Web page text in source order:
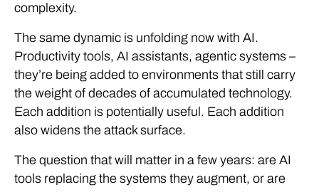
complexity.
The same dynamic is unfolding now with AI.
Productivity tools, AI assistants, agentic systems –
they’re being added to environments that still carry
the weight of decades of accumulated technology.
Each addition is potentially useful. Each addition
also widens the attack surface.
The question that will matter in a few years: are AI
tools replacing the systems they augment, or are